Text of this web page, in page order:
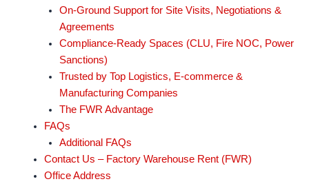
On-Ground Support for Site Visits, Negotiations &
Agreements
Compliance-Ready Spaces (CLU, Fire NOC, Power
Sanctions)
Trusted by Top Logistics, E-commerce &
Manufacturing Companies
The FWR Advantage
FAQs
Additional FAQs
Contact Us – Factory Warehouse Rent (FWR)
Office Address